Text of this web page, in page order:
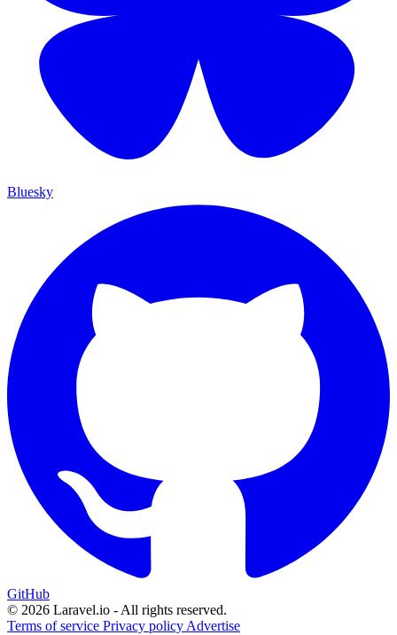
Bluesky
GitHub
© 2026 Laravel.io - All rights reserved.
Terms of service Privacy policy Advertise